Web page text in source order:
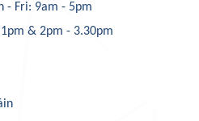
- Fri: 9am - 5pm
& 2pm - 3.30pm